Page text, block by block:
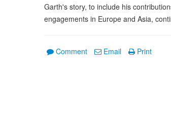
Garth's story, to include his
engagements in Europe and Asia,
Comment Email Print